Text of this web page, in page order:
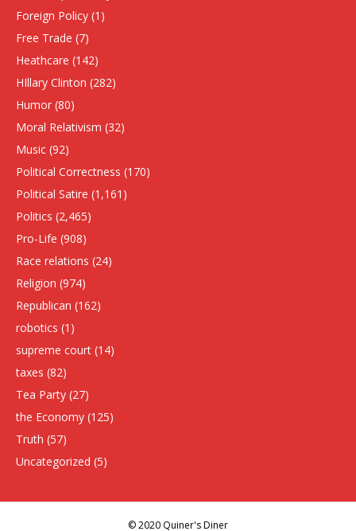
Foreign Policy (1)
Free Trade (7)
Heathcare (142)
HIllary Clinton (282)
Humor (80)
Moral Relativism (32)
Music (92)
Political Correctness (170)
Political Satire (1,161)
Politics (2,465)
Pro-Life (908)
Race relations (24)
Religion (974)
Republican (162)
robotics (1)
supreme court (14)
taxes (82)
Tea Party (27)
the Economy (125)
Truth (57)
Uncategorized (5)
© 2020 Quiner's Diner